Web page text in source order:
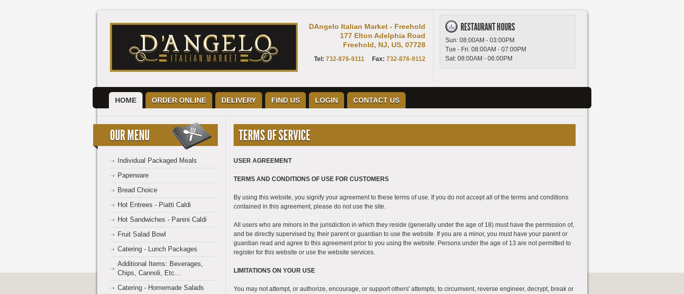
DAngelo Italian Market - Freehold
177 Elton Adelphia Road
Freehold, NJ, US, 07728
Tel: 732-876-9111 Fax: 732-876-9112
RESTAURANT HOURS
Sun: 08:00AM - 03:00PM
Tue - Fri: 08:00AM - 07:00PM
Sat: 08:00AM - 06:00PM
HOME ORDER ONLINE DELIVERY FIND US LOGIN CONTACT US
OUR MENU
Individual Packaged Meals
Paperware
Bread Choice
Hot Entrees - Piatti Caldi
Hot Sandwiches - Panini Caldi
Fruit Salad Bowl
Catering - Lunch Packages
Additional Items: Beverages,
Chips, Cannoli, Etc...
Catering - Homemade Salads
TERMS OF SERVICE
USER AGREEMENT
TERMS AND CONDITIONS OF USE FOR CUSTOMERS
By using this website, you signify your agreement to these terms of use. If you do not accept all of the terms and conditions
contained in this agreement, please do not use the site.
All users who are minors in the jurisdiction in which they reside (generally under the age of 18) must have the permission of,
and be directly supervised by, their parent or guardian to use the website. If you are a minor, you must have your parent or
guardian read and agree to this agreement prior to you using the website. Persons under the age of 13 are not permitted to
register for this website or use the website services.
LIMITATIONS ON YOUR USE
You may not attempt, or authorize, encourage, or support others' attempts, to circumvent, reverse engineer, decrypt, break or